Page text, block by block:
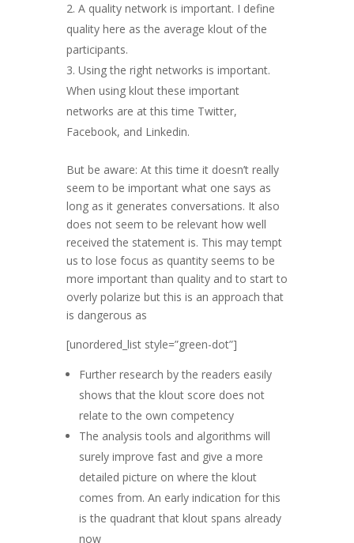
A quality network is important. I define
quality here as the average klout of the
participants.
Using the right networks is important.
When using klout these important
networks are at this time Twitter,
Facebook, and Linkedin.
But be aware: At this time it doesn’t really
seem to be important what one says as
long as it generates conversations. It also
does not seem to be relevant how well
received the statement is. This may tempt
us to lose focus as quantity seems to be
more important than quality and to start to
overly polarize but this is an approach that
is dangerous as
[unordered_list style=”green-dot”]
Further research by the readers easily
shows that the klout score does not
relate to the own competency
The analysis tools and algorithms will
surely improve fast and give a more
detailed picture on where the klout
comes from. An early indication for this
is the quadrant that klout spans already
now